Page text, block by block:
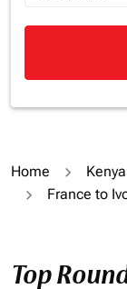
Home
France to
Top